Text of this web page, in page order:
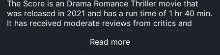
The Score is an Drama Romance Thriller movie that
was released in 2021 and has a run time of 1 hr 40 min.
It has received moderate reviews from critics and
viewers, who have given it an IMDb score of 5.0 and a
Read more